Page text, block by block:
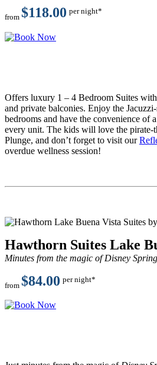
from $118.00 per night*
Offers luxury 1 – 4 Bedroom Suites
and private balconies. Enjoy the
bedrooms and have the convenience of
every unit. The kids will love the pirate-
Plunge, and don’t forget to visit our
overdue wellness session!
Hawthorn Suites Lake
Minutes from the magic ofDisney
from $84.00 per night*